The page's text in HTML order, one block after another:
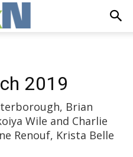
2019
Brian
Wile and Charlie
Renouf, Krista Belle